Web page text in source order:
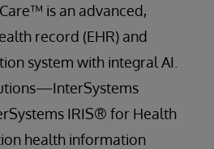
is an advanced,
record (EHR) and
system with integral AI.
IRIS® for Health
health information